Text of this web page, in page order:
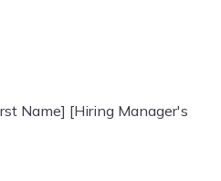
Name] [Hiring Manager's